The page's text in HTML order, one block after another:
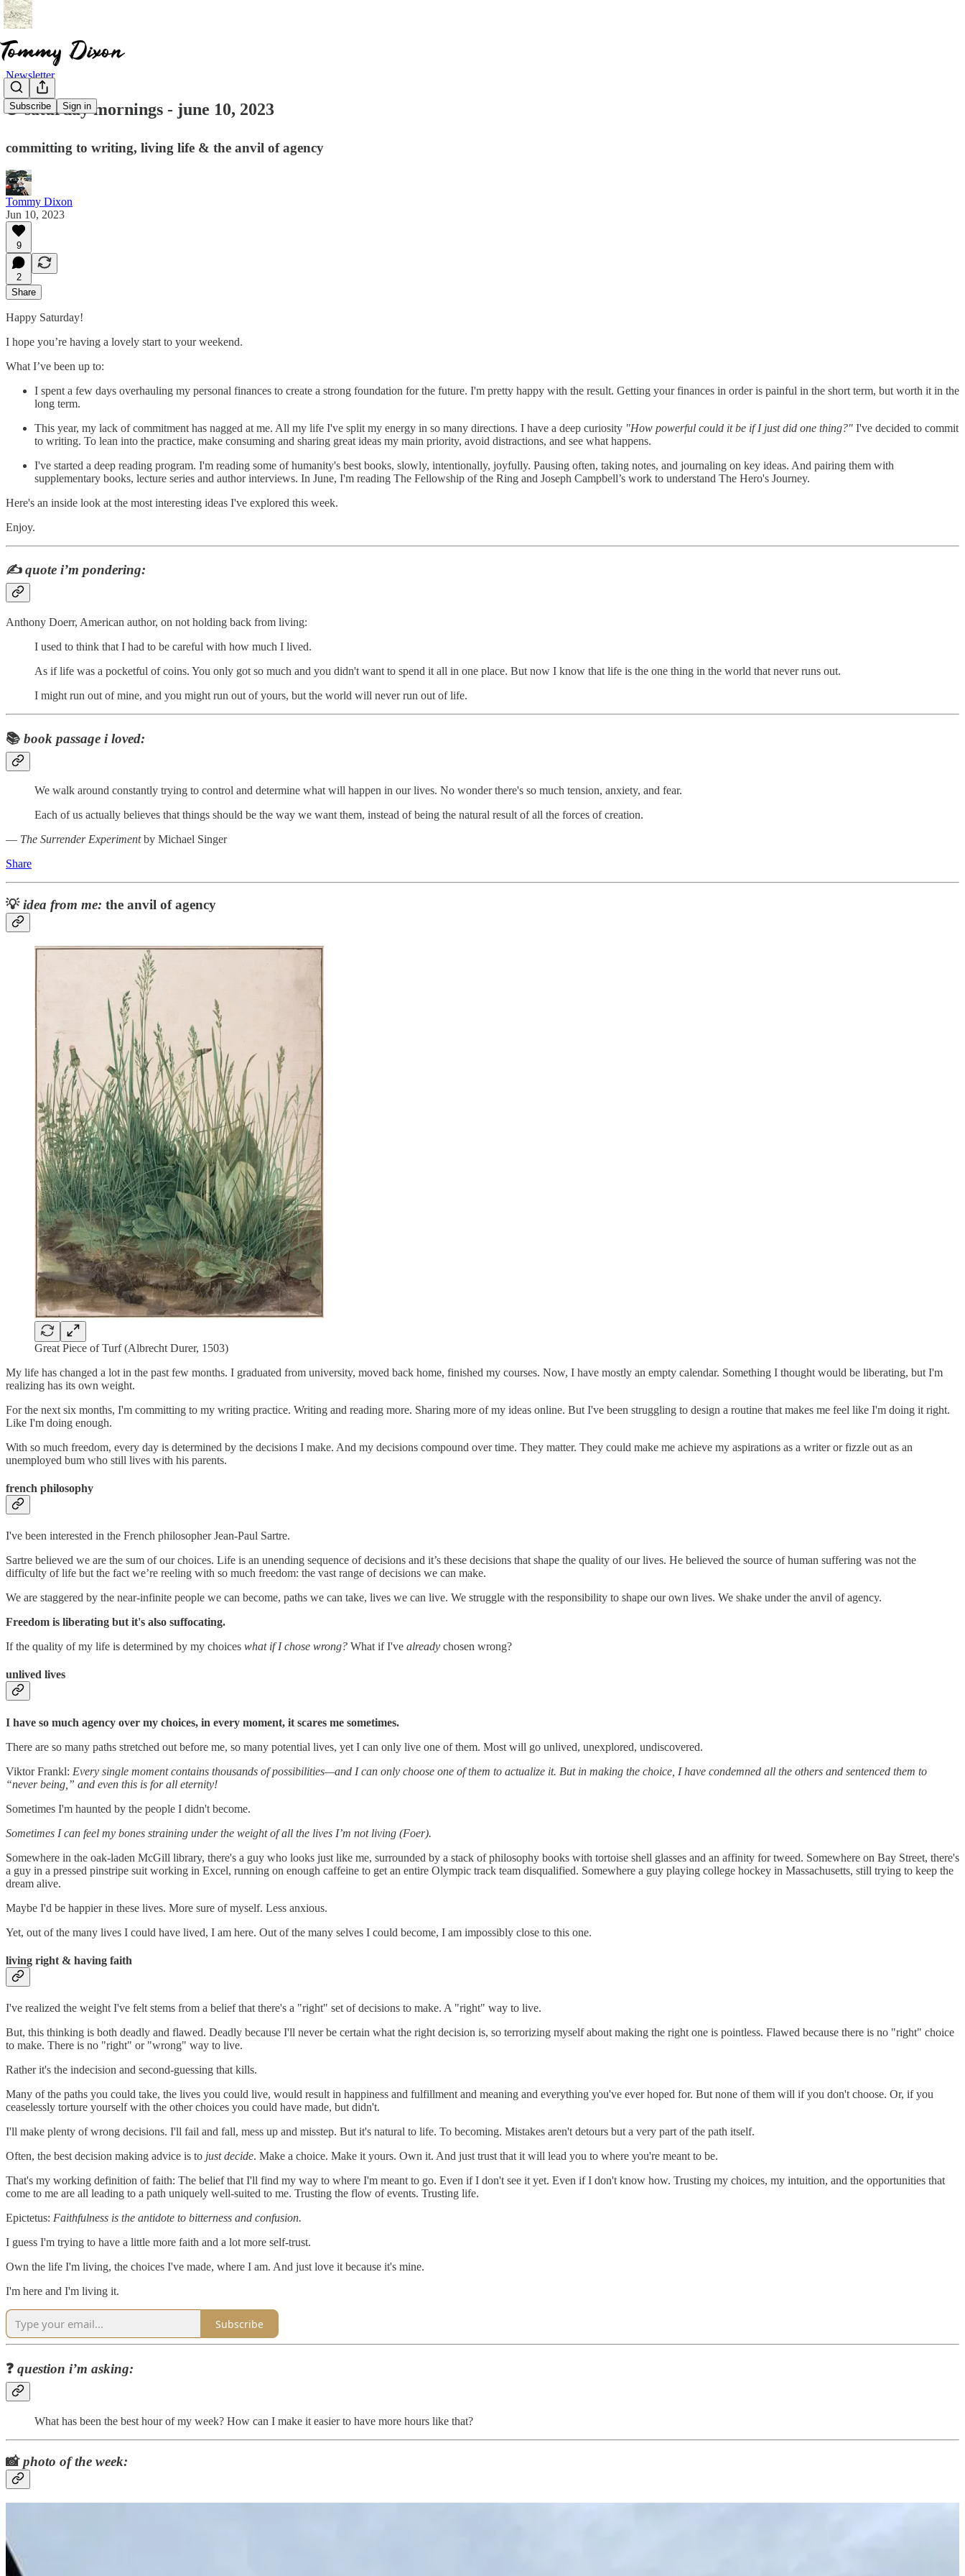
Subscribe Sign in
Newsletter
☕ saturday mornings - june 10, 2023
committing to writing, living life & the anvil of agency
Tommy Dixon
Jun 10, 2023
9
2
Share
Happy Saturday!
I hope you’re having a lovely start to your weekend.
What I’ve been up to:
I spent a few days overhauling my personal finances to create a strong foundation for the future. I'm pretty happy with the result. Getting your finances in order is painful in the short term, but worth it in the
long term.
This year, my lack of commitment has nagged at me. All my life I've split my energy in so many directions. I have a deep curiosity "How powerful could it be if I just did one thing?" I've decided to commit
to writing. To lean into the practice, make consuming and sharing great ideas my main priority, avoid distractions, and see what happens.
I've started a deep reading program. I'm reading some of humanity's best books, slowly, intentionally, joyfully. Pausing often, taking notes, and journaling on key ideas. And pairing them with
supplementary books, lecture series and author interviews. In June, I'm reading The Fellowship of the Ring and Joseph Campbell’s work to understand The Hero's Journey.
Here's an inside look at the most interesting ideas I've explored this week.
Enjoy.
✍️quote i’m pondering:
Anthony Doerr, American author, on not holding back from living:
I used to think that I had to be careful with how much I lived.
As if life was a pocketful of coins. You only got so much and you didn't want to spend it all in one place. But now I know that life is the one thing in the world that never runs out.
I might run out of mine, and you might run out of yours, but the world will never run out of life.
📚 book passage i loved:
We walk around constantly trying to control and determine what will happen in our lives. No wonder there's so much tension, anxiety, and fear.
Each of us actually believes that things should be the way we want them, instead of being the natural result of all the forces of creation.
― The Surrender Experimentby Michael Singer
Share
💡idea from me: the anvil of agency
Great Piece of Turf (Albrecht Durer, 1503)
My life has changed a lot in the past few months. I graduated from university, moved back home, finished my courses. Now, I have mostly an empty calendar. Something I thought would be liberating, but I'm
realizing has its own weight.
For the next six months, I'm committing to my writing practice. Writing and reading more. Sharing more of my ideas online. But I've been struggling to design a routine that makes me feel like I'm doing it right.
Like I'm doing enough.
With so much freedom, every day is determined by the decisions I make. And my decisions compound over time. They matter. They could make me achieve my aspirations as a writer or fizzle out as an
unemployed bum who still lives with his parents.
french philosophy
I've been interested in the French philosopher Jean-Paul Sartre.
Sartre believed we are the sum of our choices. Life is an unending sequence of decisions and it’s these decisions that shape the quality of our lives. He believed the source of human suffering was not the
difficulty of life but the fact we’re reeling with so much freedom: the vast range of decisions we can make.
We are staggered by the near-infinite people we can become, paths we can take, lives we can live. We struggle with the responsibility to shape our own lives. We shake under the anvil of agency.
Freedom is liberating but it's also suffocating.
If the quality of my life is determined by my choices what if I chose wrong? What if I've already chosen wrong?
unlived lives
I have so much agency over my choices, in every moment, it scares me sometimes.
There are so many paths stretched out before me, so many potential lives, yet I can only live one of them. Most will go unlived, unexplored, undiscovered.
Viktor Frankl: Every single moment contains thousands of possibilities—and I can only choose one of them to actualize it. But in making the choice, I have condemned all the others and sentenced them to
“never being,” and even this is for all eternity!
Sometimes I'm haunted by the people I didn't become.
Sometimes I can feel my bones straining under the weight of all the lives I’m not living (Foer).
Somewhere in the oak-laden McGill library, there's a guy who looks just like me, surrounded by a stack of philosophy books with tortoise shell glasses and an affinity for tweed. Somewhere on Bay Street, there's
a guy in a pressed pinstripe suit working in Excel, running on enough caffeine to get an entire Olympic track team disqualified. Somewhere a guy playing college hockey in Massachusetts, still trying to keep the
dream alive.
Maybe I'd be happier in these lives. More sure of myself. Less anxious.
Yet, out of the many lives I could have lived, I am here. Out of the many selves I could become, I am impossibly close to this one.
living right & having faith
I've realized the weight I've felt stems from a belief that there's a "right" set of decisions to make. A "right" way to live.
But, this thinking is both deadly and flawed. Deadly because I'll never be certain what the right decision is, so terrorizing myself about making the right one is pointless. Flawed because there is no "right" choice
to make. There is no "right" or "wrong" way to live.
Rather it's the indecision and second-guessing that kills.
Many of the paths you could take, the lives you could live, would result in happiness and fulfillment and meaning and everything you've ever hoped for. But none of them will if you don't choose. Or, if you
ceaselessly torture yourself with the other choices you could have made, but didn't.
I'll make plenty of wrong decisions. I'll fail and fall, mess up and misstep. But it's natural to life. To becoming. Mistakes aren't detours but a very part of the path itself.
Often, the best decision making advice is to just decide. Make a choice. Make it yours. Own it. And just trust that it will lead you to where you're meant to be.
That's my working definition of faith: The belief that I'll find my way to where I'm meant to go. Even if I don't see it yet. Even if I don't know how. Trusting my choices, my intuition, and the opportunities that
come to me are all leading to a path uniquely well-suited to me. Trusting the flow of events. Trusting life.
Epictetus: Faithfulness is the antidote to bitterness and confusion.
I guess I'm trying to have a little more faith and a lot more self-trust.
Own the life I'm living, the choices I've made, where I am. And just love it because it's mine.
I'm here and I'm living it.
Subscribe
❓ question i’m asking:
What has been the best hour of my week? How can I make it easier to have more hours like that?
📸photo of the week: